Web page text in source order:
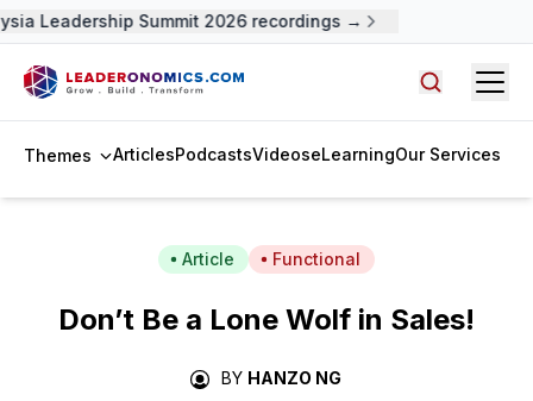
Leadership Summit 2026 recordings →
Themes ArticlesPodcastsVideoseLearningOur Services
Article Functional
Don’t Be a Lone Wolf in Sales!
BY HANZO NG